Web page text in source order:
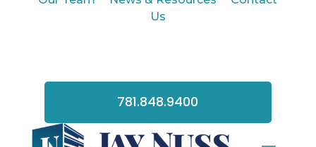
Us
781.848.9400